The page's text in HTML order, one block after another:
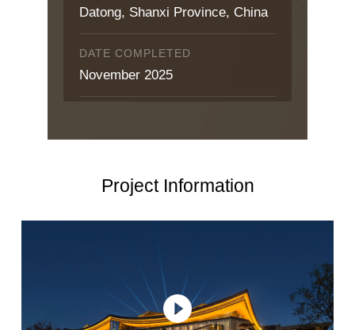
Datong, Shanxi Province, China
DATE COMPLETED
November 2025
Project Information